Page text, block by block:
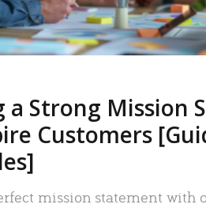
a Strong Mission
Customers
mission statement with